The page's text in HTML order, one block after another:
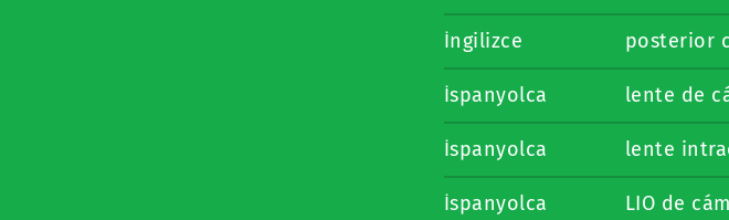
İngilizce posterior
İspanyolca lente de
İspanyolca lente
İspanyolca LIO de